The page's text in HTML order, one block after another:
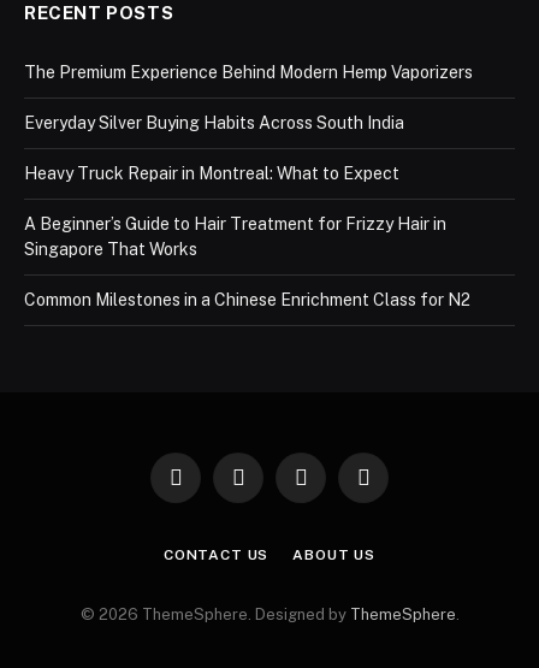
RECENT POSTS
The Premium Experience Behind Modern Hemp Vaporizers
Everyday Silver Buying Habits Across South India
Heavy Truck Repair in Montreal: What to Expect
A Beginner’s Guide to Hair Treatment for Frizzy Hair in
Singapore That Works
Common Milestones in a Chinese Enrichment Class for N2
Facebook
X
InstagramPinterest
CONTACT US ABOUT US
© 2026 ThemeSphere. Designed by ThemeSphere